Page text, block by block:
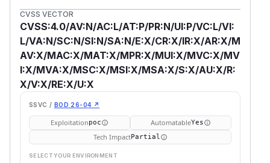
CVSS VECTOR
CVSS:4.0/AV:N/AC:L/AT:P/PR:N/UI:P/VC:L/VI:
L/VA:N/SC:N/SI:N/SA:N/E:X/CR:X/IR:X/AR:X/M
AV:X/MAC:X/MAT:X/MPR:X/MUI:X/MVC:X/MV
I:X/MVA:X/MSC:X/MSI:X/MSA:X/S:X/AU:X/R:
X/V:X/RE:X/U:X
SSVC / BOD 26-04 ↗
Exploitationpoc AutomatableYes
Tech ImpactPartial
SELECT YOUR ENVIRONMENT